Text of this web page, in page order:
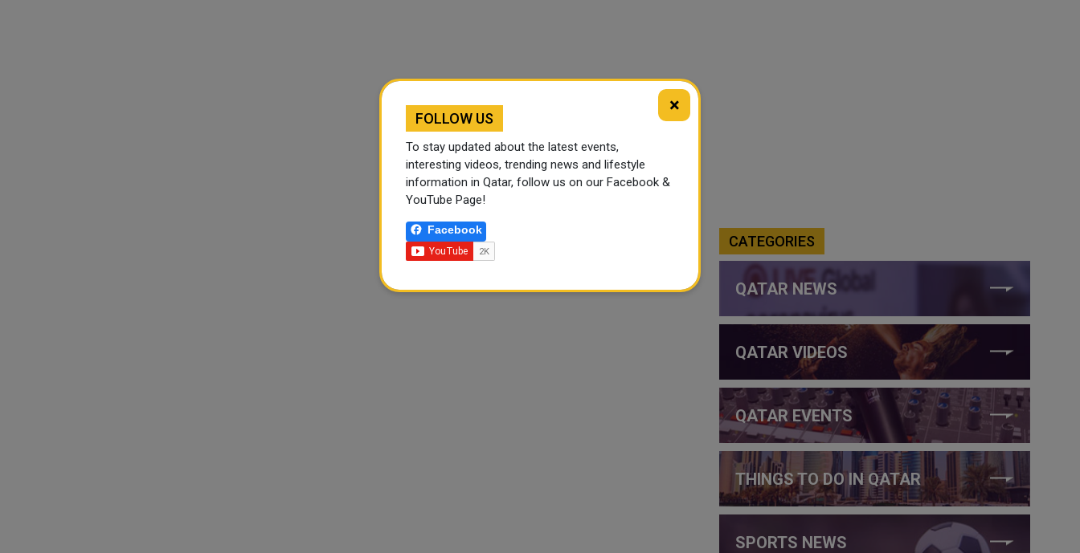
CATEGORIES
QATAR NEWS
QATAR VIDEOS
QATAR EVENTS
THINGS TO DO IN QATAR
SPORTS NEWS
×
FOLLOW US
To stay updated about the latest events,
interesting videos, trending news and lifestyle
information in Qatar, follow us on our Facebook &
YouTube Page!
Facebook